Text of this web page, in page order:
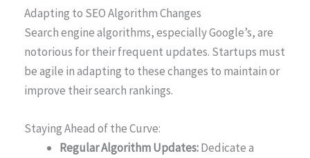
Adapting to SEO Algorithm Changes
Search engine algorithms, especially Google’s, are
notorious for their frequent updates. Startups must
be agile in adapting to these changes to maintain or
improve their search rankings.
Staying Ahead of the Curve:
Regular Algorithm Updates:Dedicate a